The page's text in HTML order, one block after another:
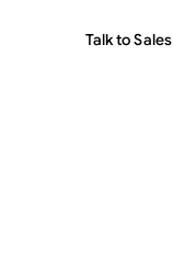
Talk to Sales